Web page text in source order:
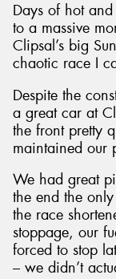
Days of hot
to a massive
Clipsal’s big
chaotic race I
Despite the
a great car at
the front pretty
maintained our
We had great
the end the
the race
stoppage, our
forced to stop
– we didn’t